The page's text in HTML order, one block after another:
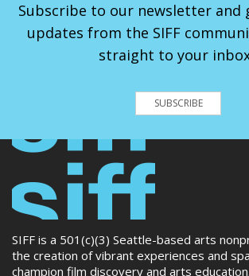
Subscribe to our newsletter and
updates from the SIFF
straight to your
SUBSCRIBE
SIFF is a 501(c)(3) Seattle-based arts
the creation of vibrant experiences and
champion film discovery and arts education.